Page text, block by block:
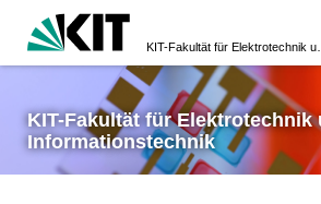
KIT-Fakultät für Elektrotechnik
Informationstechnik